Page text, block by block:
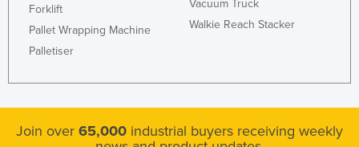
Netherlands
New Zealand
Nicaragua
Niger
Nigeria
Norway
Forklift
Pallet Wrapping Machine
Palletiser
Vacuum Truck
Walkie Reach Stacker
Join over 65,000 industrial buyers receiving weekly